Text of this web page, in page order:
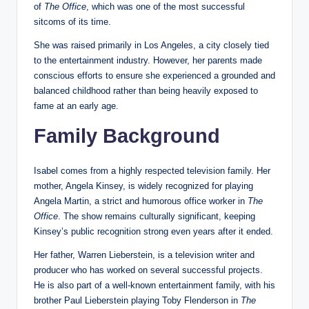
of The Office , which was one of the most successful
sitcoms of its time.
She was raised primarily in Los Angeles, a city closely tied
to the entertainment industry. However, her parents made
conscious efforts to ensure she experienced a grounded and
balanced childhood rather than being heavily exposed to
fame at an early age.
Family Background
Isabel comes from a highly respected television family. Her
mother, Angela Kinsey, is widely recognized for playing
Angela Martin, a strict and humorous office worker in The
Office . The show remains culturally significant, keeping
Kinsey’s public recognition strong even years after it ended.
Her father, Warren Lieberstein, is a television writer and
producer who has worked on several successful projects.
He is also part of a well-known entertainment family, with his
brother Paul Lieberstein playing Toby Flenderson in The